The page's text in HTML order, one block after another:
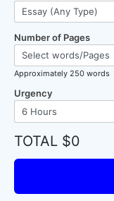
Number of Pages
Approximately 250 words
Urgency
TOTAL $0